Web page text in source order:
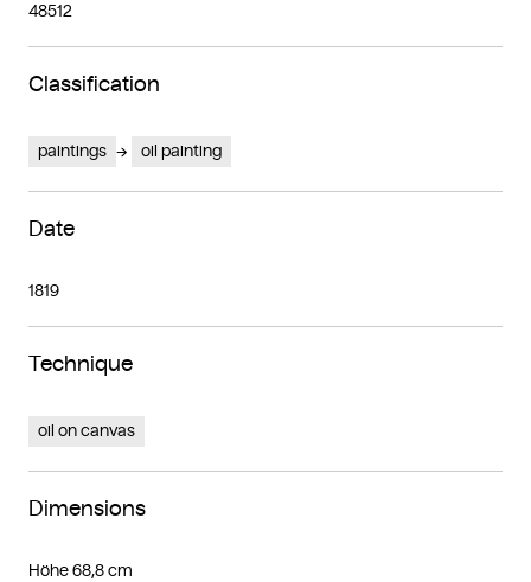
48512
Classification
paintings oil painting
Date
1819
Technique
oil on canvas
Dimensions
Höhe 68,8 cm